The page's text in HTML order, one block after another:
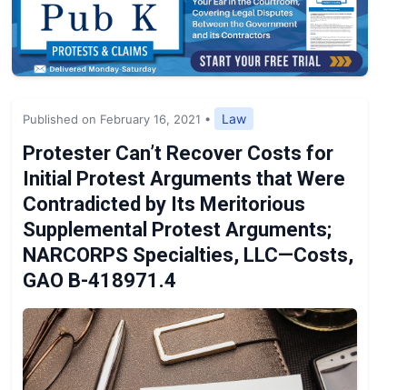
Small Business
News
Published on February 16, 2021 • Law
Protester Can’t Recover Costs for
Initial Protest Arguments that Were
Contradicted by Its Meritorious
Supplemental Protest Arguments;
NARCORPS Specialties, LLC—Costs,
GAO B-418971.4